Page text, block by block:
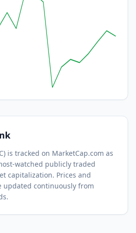
) is tracked on MarketCap.com as
watched publicly traded
capitalization. Prices and
updated continuously from